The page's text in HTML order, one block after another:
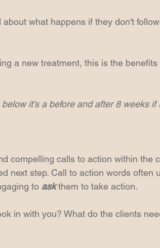
what happens if they don't
a new treatment, this is the benefits
it's a before and after 8 weeks if
compelling calls to action within the
next step. Call to action words often
to ask them to take action.
in with you? What do the clients